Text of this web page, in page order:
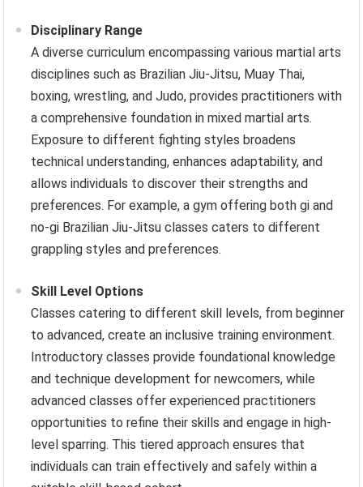
Disciplinary Range
A diverse curriculum encompassing various martial arts
disciplines such as Brazilian Jiu-Jitsu, Muay Thai,
boxing, wrestling, and Judo, provides practitioners with
a comprehensive foundation in mixed martial arts.
Exposure to different fighting styles broadens
technical understanding, enhances adaptability, and
allows individuals to discover their strengths and
preferences. For example, a gym offering both gi and
no-gi Brazilian Jiu-Jitsu classes caters to different
grappling styles and preferences.
Skill Level Options
Classes catering to different skill levels, from beginner
to advanced, create an inclusive training environment.
Introductory classes provide foundational knowledge
and technique development for newcomers, while
advanced classes offer experienced practitioners
opportunities to refine their skills and engage in high-
level sparring. This tiered approach ensures that
individuals can train effectively and safely within a